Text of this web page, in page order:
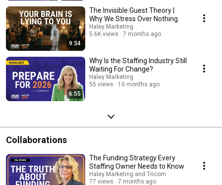
9:34
The Invisible Guest Theory |
Why We Stress Over Nothing
Haley Marketing
5.6K views
7 months ago
6:55
Why Is the Staffing Industry Still
Waiting For Change?
Haley Marketing
55 views
10 months ago
Collaborations
The Funding Strategy Every
Staffing Owner Needs to Know
Haley Marketing and Tricom
77 views
7 months ago